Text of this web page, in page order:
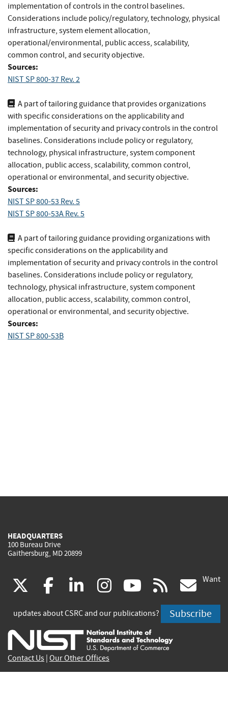
implementation of controls in the control baselines.
Considerations include policy/regulatory, technology, physical
infrastructure, system element allocation,
operational/environmental, public access, scalability,
common control, and security objective.
Sources:
NIST SP 800-37 Rev. 2
A part of tailoring guidance that provides organizations
with specific considerations on the applicability and
implementation of security and privacy controls in the control
baselines. Considerations include policy or regulatory,
technology, physical infrastructure, system component
allocation, public access, scalability, common control,
operational or environmental, and security objective.
Sources:
NIST SP 800-53 Rev. 5
NIST SP 800-53A Rev. 5
A part of tailoring guidance providing organizations with
specific considerations on the applicability and
implementation of security and privacy controls in the control
baselines. Considerations include policy or regulatory,
technology, physical infrastructure, system component
allocation, public access, scalability, common control,
operational or environmental, and security objective.
Sources:
NIST SP 800-53B
HEADQUARTERS
100 Bureau Drive
Gaithersburg, MD 20899
(link
is
external)
facebook
(link
is
external)
linkedin
(link
is
external)
instagram
(link
is
external)
youtube
(link
is
external)
rss
is
Want
updates about CSRC and our publications? Subscribe
Contact Us Our Other Offices